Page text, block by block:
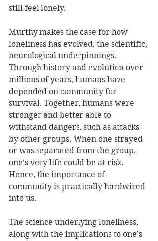
still feel lonely.
Murthy makes the case for how
loneliness has evolved, the scientific,
neurological underpinnings.
Through history and evolution over
millions of years, humans have
depended on community for
survival. Together, humans were
stronger and better able to
withstand dangers, such as attacks
by other groups. When one strayed
or was separated from the group,
one’s very life could be at risk.
Hence, the importance of
community is practically hardwired
into us.
The science underlying loneliness,
along with the implications to one’s